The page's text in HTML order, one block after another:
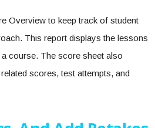
Overview to keep track of student
This report displays the lessons
course. The score sheet also
scores, test attempts, and